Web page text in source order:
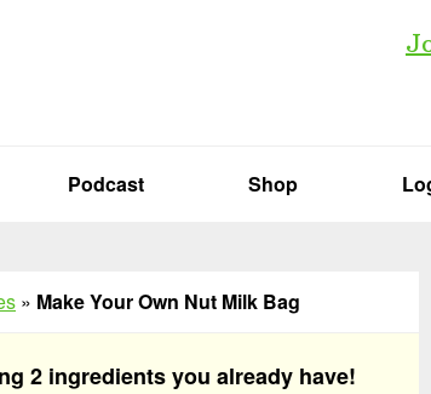
Podcast Shop
» Make Your Own Nut Milk Bag
2 ingredients you already have!